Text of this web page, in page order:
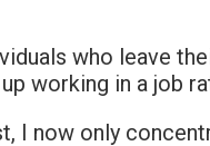
who leave
working in a job
I now only